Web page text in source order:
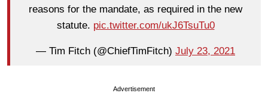
reasons for the mandate, as required in the new
statute. pic.twitter.com/ukJ6TsuTu0
— Tim Fitch (@ChiefTimFitch) July 23, 2021
Advertisement